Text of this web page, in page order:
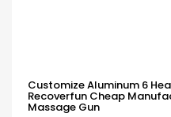
Customize Aluminum 6
Recoverfun Cheap
Massage Gun